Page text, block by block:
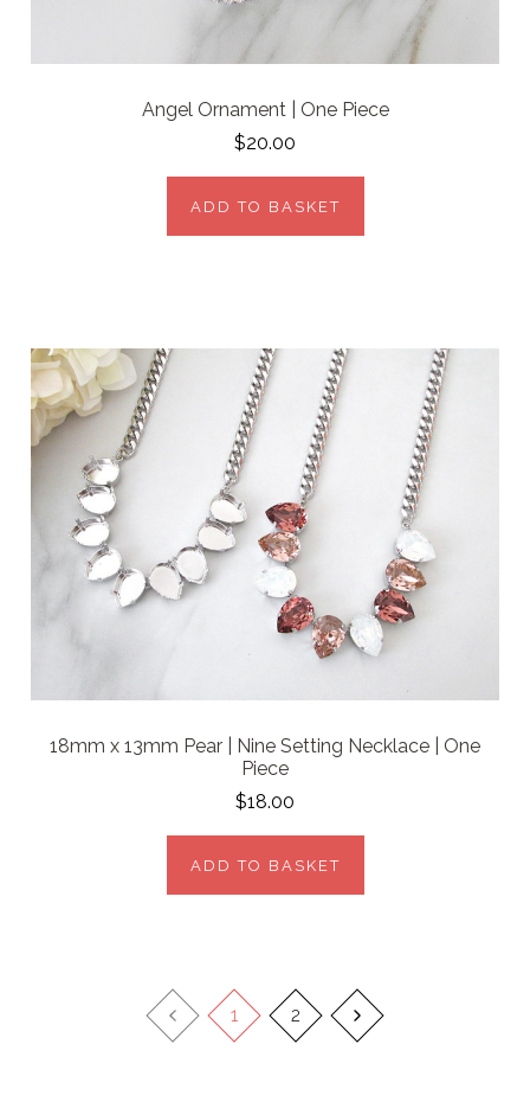
Angel Ornament | One Piece
$20.00
ADD TO BASKET
18mm x 13mm Pear | Nine Setting Necklace | One
Piece
$18.00
ADD TO BASKET
1 2